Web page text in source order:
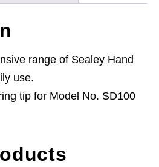
range of Sealey Hand
use.
tip for Model No. SD100